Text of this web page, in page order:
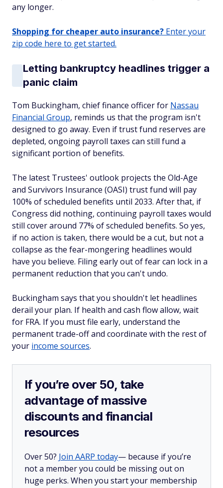
any longer.
Shopping for cheaper auto insurance? Enter your
zip code here to get started.
Letting bankruptcy headlines trigger a
panic claim
Tom Buckingham, chief finance officer for Nassau
Financial Group, reminds us that the program isn't
designed to go away. Even if trust fund reserves are
depleted, ongoing payroll taxes can still fund a
significant portion of benefits.
The latest Trustees' outlook projects the Old-Age
and Survivors Insurance (OASI) trust fund will pay
100% of scheduled benefits until 2033. After that, if
Congress did nothing, continuing payroll taxes would
still cover around 77% of scheduled benefits. So yes,
if no action is taken, there would be a cut, but not a
collapse as the fear-mongering headlines would
have you believe. Filing early out of fear can lock in a
permanent reduction that you can't undo.
Buckingham says that you shouldn't let headlines
derail your plan. If health and cash flow allow, wait
for FRA. If you must file early, understand the
permanent trade-off and coordinate with the rest of
your income sources.
If you’re over 50, take
advantage of massive
discounts and financial
resources
Over 50? Join AARP today— because if you’re
not a member you could be missing out on
huge perks. When you start your membership